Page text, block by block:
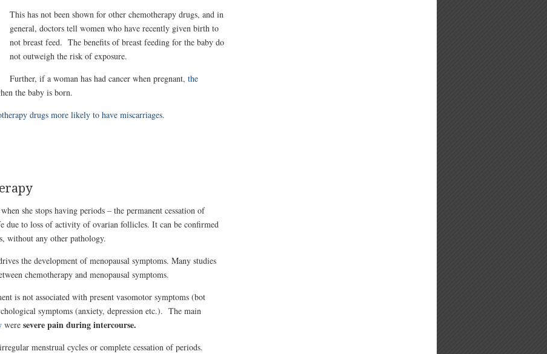
This has not been shown for other chemotherapy drugs, and in
general, doctors tell women who have recently given birth to
not breast feed. The benefits of breast feeding for the baby do
not outweigh the risk of exposure.
Further, if a woman has had cancer when pregnant, the
the baby is born.
drugs more likely to have miscarriages.
she stops having periods – the permanent cessation of
due to loss of activity of ovarian follicles. It can be confirmed
without any other pathology.
the development of menopausal symptoms. Many studies
chemotherapy and menopausal symptoms.
is not associated with present vasomotor symptoms (bot
symptoms (anxiety, depression etc.). The main
were severe pain during intercourse.
menstrual cycles or complete cessation of periods.